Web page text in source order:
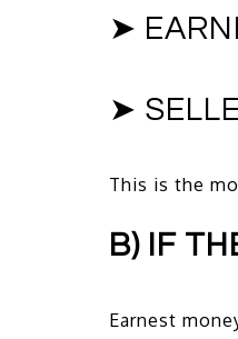
➤
➤
This is the
B) IF
Earnest